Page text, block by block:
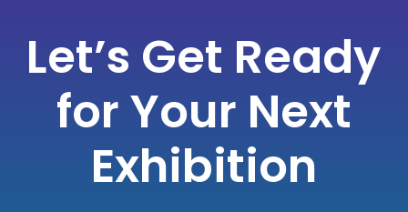
Let’s Get Ready
for Your Next
Exhibition